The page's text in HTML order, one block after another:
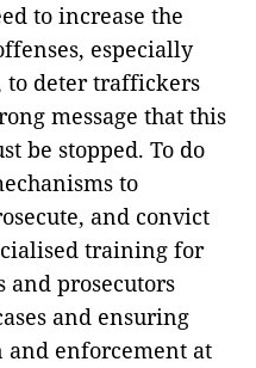
to increase the
especially
to deter traffickers
message that this
be stopped. To do
to
and convict
training for
prosecutors
and ensuring
enforcement at